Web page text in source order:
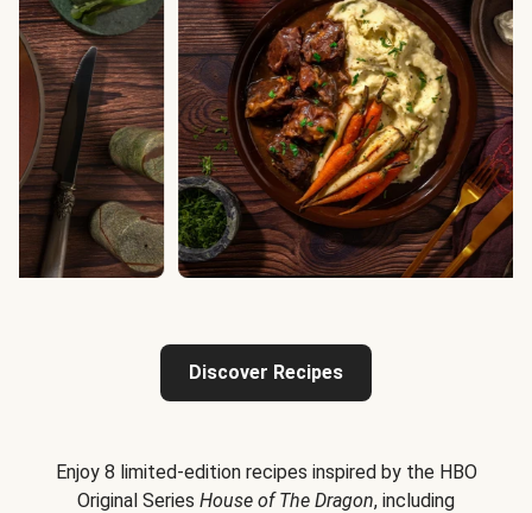
Discover Recipes
Enjoy 8 limited-edition recipes inspired by the HBO
Original Series House of The Dragon, including